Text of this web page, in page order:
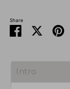
Share
Share
on
Share Pin
Intro